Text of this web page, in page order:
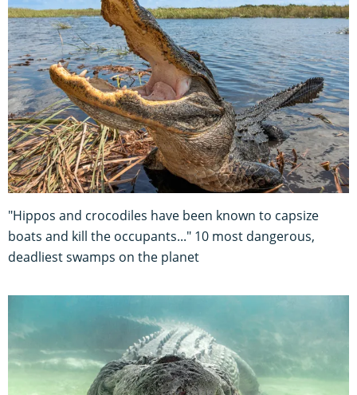
"Hippos and crocodiles have been known to capsize
boats and kill the occupants..." 10 most dangerous,
deadliest swamps on the planet